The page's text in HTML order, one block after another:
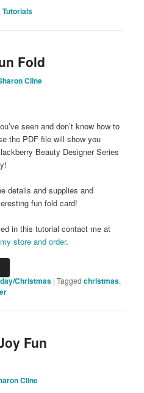
,Tutorials
Fold
Cline
seen and don’t know how to
the PDF file will show you
Beauty Designer Series
details and supplies and
fun fold card!
in this tutorial contact me at
my store and order.
Christmas |Tagged christmas,
Fun
Cline